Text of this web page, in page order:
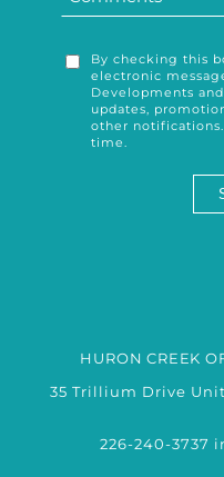
By checking this
electronic
Developments
updates,
other notifications.
time.
HURON CREEK
35 Trillium Drive
226-240-3737